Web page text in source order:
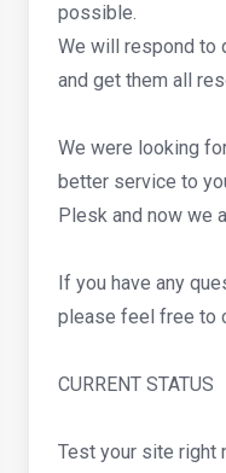
possible.
We will respond to
and get them all
We were looking
better service to
Plesk and now we
If you have any
please feel free to
CURRENT STATUS
Test your site right